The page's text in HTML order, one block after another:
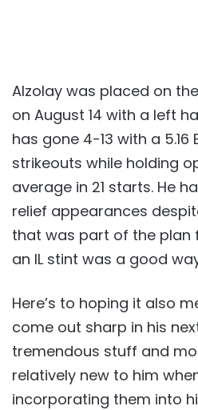
Alzolay was placed on
on August 14 with a left
has gone 4-13 with a 5.16
strikeouts while holding
average in 21 starts. He
relief appearances
that was part of the plan
an IL stint was a good
Here’s to hoping it also
come out sharp in his
tremendous stuff and
relatively new to him
incorporating them into